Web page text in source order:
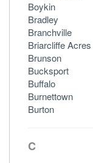
Boykin
Bradley
Branchville
Briarcliffe Acres
Brunson
Bucksport
Buffalo
Burnettown
Burton
C